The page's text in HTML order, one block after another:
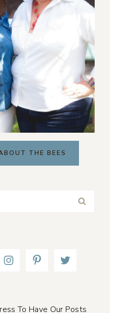
THE BEES
To Have Our Posts